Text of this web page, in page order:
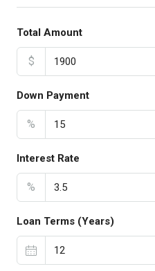
Total Amount
$
Down Payment
%
Interest Rate
%
Loan Terms (Years)